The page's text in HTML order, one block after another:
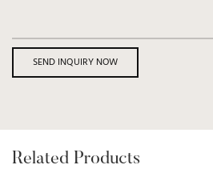
SEND INQUIRY NOW
Related Products